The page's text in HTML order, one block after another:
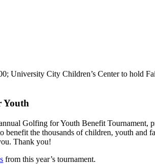
University City Children’s Center to hold
Youth
Golfing for Youth Benefit
the thousands of children, youth and
Thank you!
from this year’s tournament.